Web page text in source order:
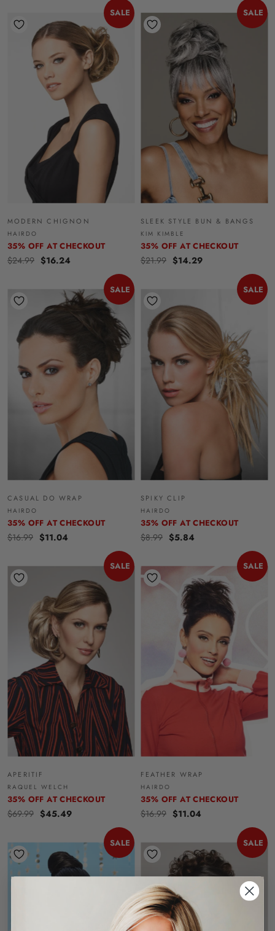
SALE
MODERN CHIGNON
HAIRDO
35% OFF AT CHECKOUT
$24.99 $16.24
SALE
SLEEK STYLE BUN & BANGS
KIM KIMBLE
35% OFF AT CHECKOUT
$21.99 $14.29
SALE
CASUAL DO WRAP
HAIRDO
35% OFF AT CHECKOUT
$16.99 $11.04
SALE
SPIKY CLIP
HAIRDO
35% OFF AT CHECKOUT
$8.99 $5.84
SALE
APERITIF
RAQUEL WELCH
35% OFF AT CHECKOUT
$69.99 $45.49
SALE
FEATHER WRAP
HAIRDO
35% OFF AT CHECKOUT
$16.99 $11.04
SALE SALE